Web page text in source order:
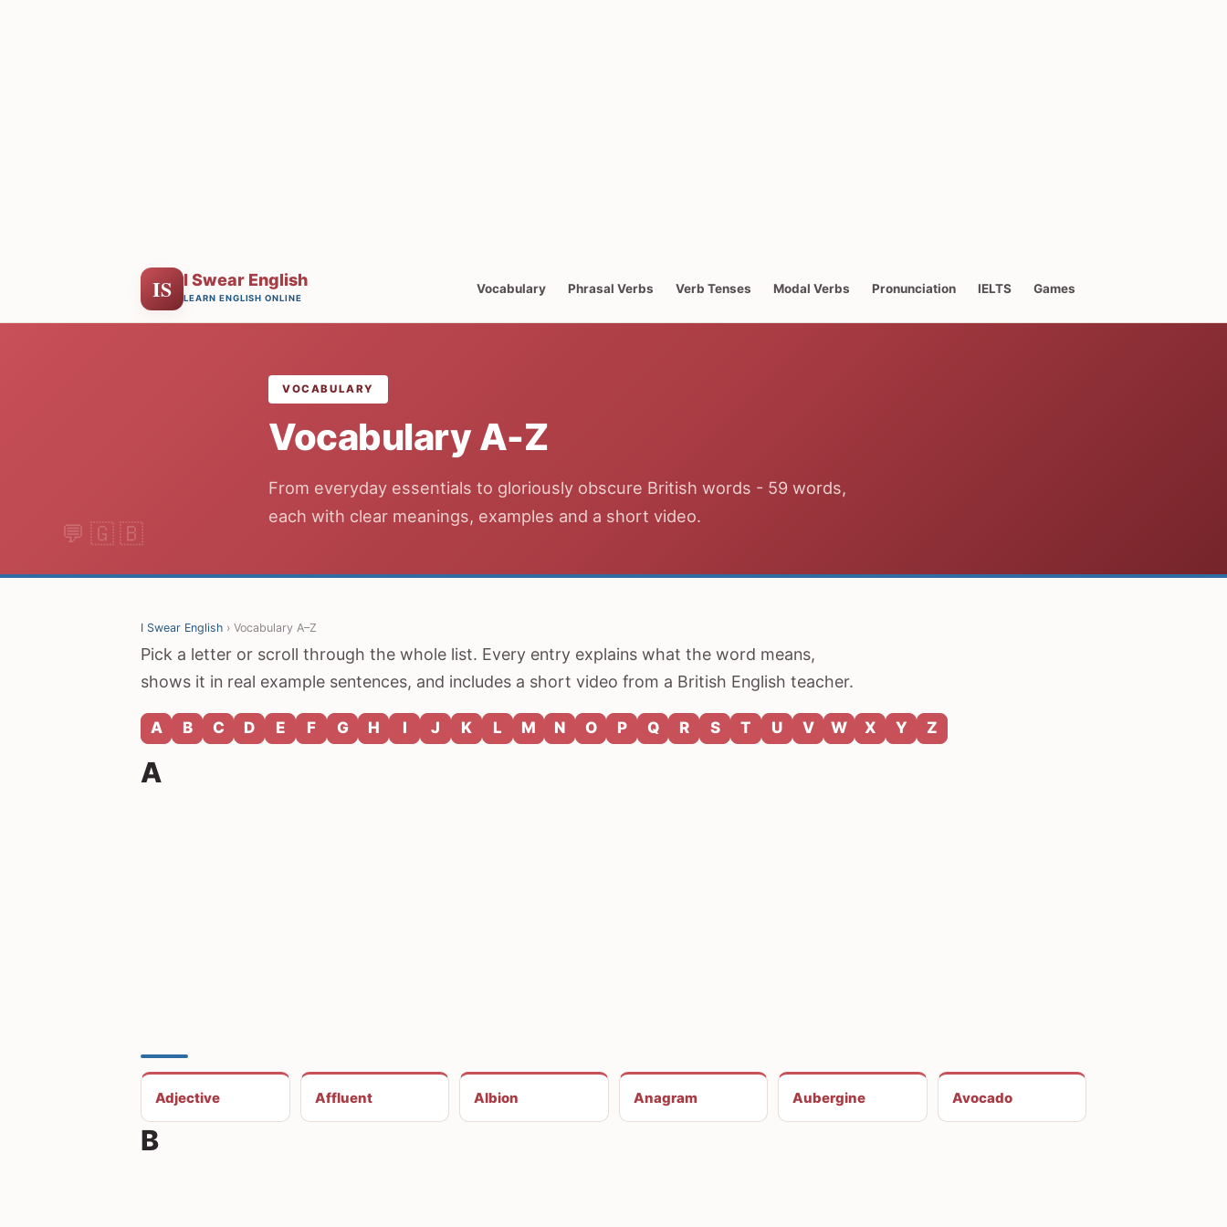
IS I Swear English
LEARN ENGLISH ONLINE
Vocabulary Phrasal Verbs Verb Tenses Modal Verbs Pronunciation IELTS Games
VOCABULARY
Vocabulary A-Z
From everyday essentials to gloriously obscure British words - 59 words,
each with clear meanings, examples and a short video.
I Swear English › Vocabulary A–Z
Pick a letter or scroll through the whole list. Every entry explains what the word means,
shows it in real example sentences, and includes a short video from a British English teacher.
A B C D E F G H I J K L M N O P Q R S T U V W X Y Z
A
Adjective Affluent Albion Anagram Aubergine Avocado
B